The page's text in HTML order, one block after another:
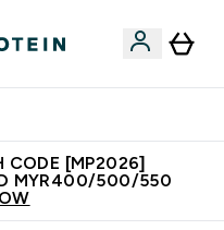
CODE [MP2026]
MYR400/500/550